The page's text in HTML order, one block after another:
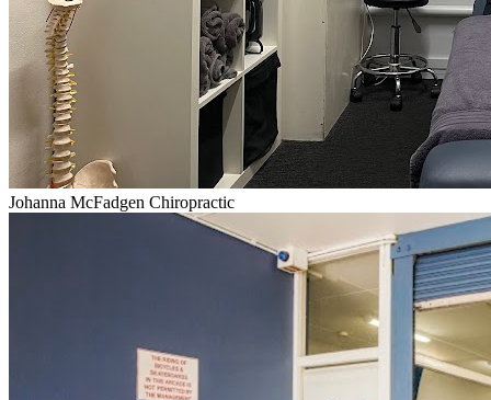
Johanna McFadgen Chiropractic